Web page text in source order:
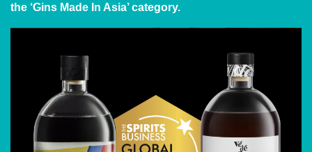
the ‘Gins Made In Asia’ category.